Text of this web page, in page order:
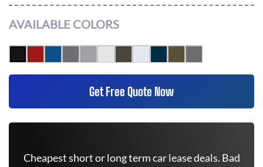
AVAILABLE COLORS
Get Free Quote Now
Cheapest short or long term car lease deals. Bad